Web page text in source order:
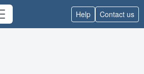
Help Contact us